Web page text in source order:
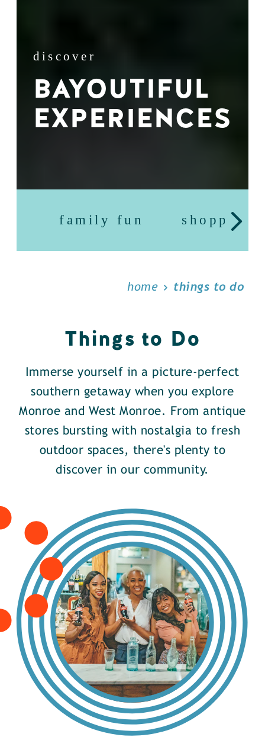
discover
BAYOUTIFUL
EXPERIENCES
family fun shopping
home things to do
Things to Do
Immerse yourself in a picture-perfect
southern getaway when you explore
Monroe and West Monroe. From antique
stores bursting with nostalgia to fresh
outdoor spaces, there's plenty to
discover in our community.